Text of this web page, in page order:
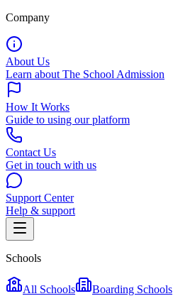
Company
About Us
Learn about The School Admission
How It Works
Guide to using our platform
Contact Us
Get in touch with us
Support Center
Help & support
Schools
All Schools Boarding Schools